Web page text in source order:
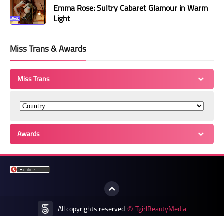
Emma Rose: Sultry Cabaret Glamour in Warm
Light
Miss Trans & Awards
Miss Trans
Awards
All copyrights reserved © TgirlBeautyMedia